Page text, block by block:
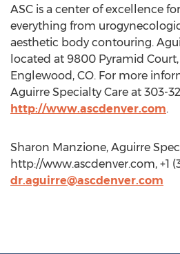
ASC is a center of excellence
everything from
aesthetic body contouring.
located at 9800 Pyramid
Englewood, CO. For more
Aguirre Specialty Care at 303-
http://www.ascdenver.com.
Sharon Manzione, Aguirre
http://www.ascdenver.com, +1
dr.aguirre@ascdenver.com